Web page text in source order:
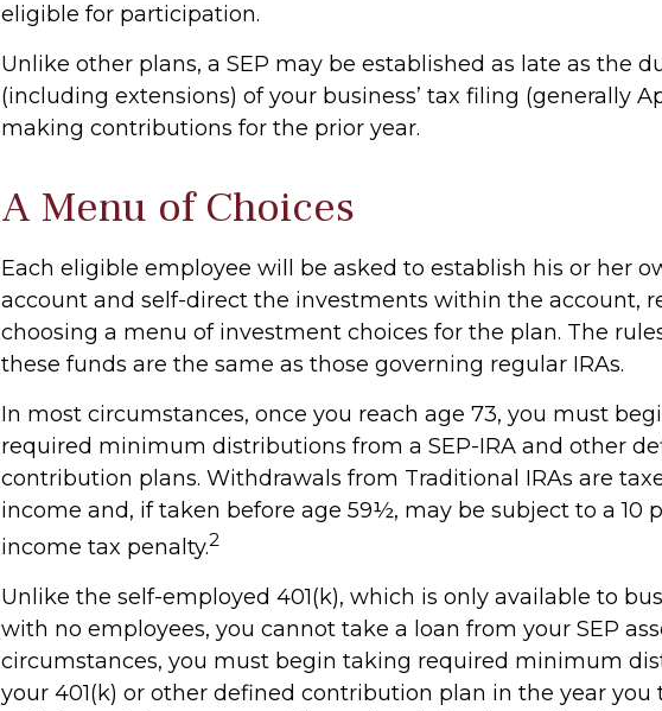
eligible for participation.
Unlike other plans, a SEP may be established as late as the
(including extensions) of your business’ tax filing (generally
making contributions for the prior year.
A Menu of Choices
Each eligible employee will be asked to establish his or her
account and self-direct the investments within the account,
choosing a menu of investment choices for the plan. The
these funds are the same as those governing regular IRAs.
In most circumstances, once you reach age 73, you must
required minimum distributions from a SEP-IRA and other
contribution plans. Withdrawals from Traditional IRAs are
income and, if taken before age 59½, may be subject to a 10
income tax penalty.2
Unlike the self-employed 401(k), which is only available to
with no employees, you cannot take a loan from your SEP
circumstances, you must begin taking required minimum
your 401(k) or other defined contribution plan in the year you